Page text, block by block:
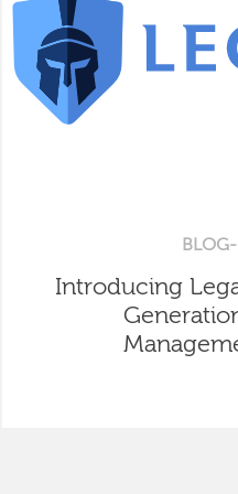
BLOG-
Introducing